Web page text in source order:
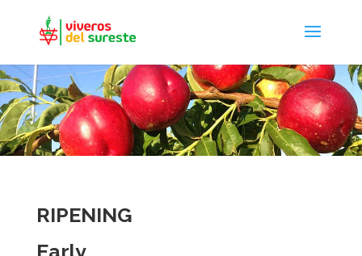
RIPENING
Early